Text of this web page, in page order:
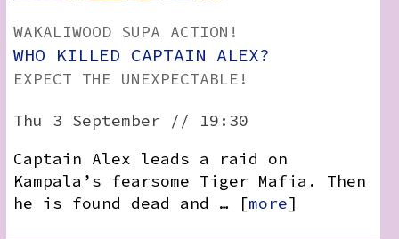
WAKALIWOOD SUPA ACTION!
WHO KILLED CAPTAIN ALEX?
EXPECT THE UNEXPECTABLE!
Thu 3 September // 19:30
Captain Alex leads a raid on
Kampala’s fearsome Tiger Mafia. Then
he is found dead and … [more]